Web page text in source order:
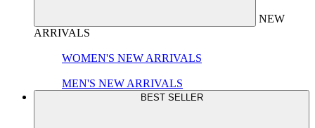
NEW
ARRIVALS
WOMEN'S NEW ARRIVALS
MEN'S NEW ARRIVALS
BEST SELLER